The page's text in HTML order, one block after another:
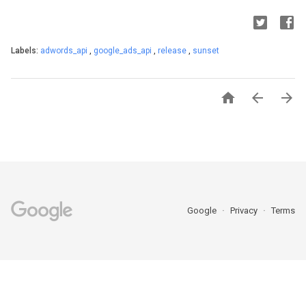
Labels: adwords_api , google_ads_api , release , sunset
  
Google Privacy Terms